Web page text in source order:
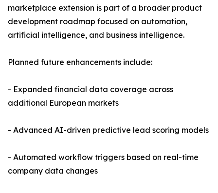
marketplace extension is part of a broader product
development roadmap focused on automation,
artificial intelligence, and business intelligence.
Planned future enhancements include:
- Expanded financial data coverage across
additional European markets
- Advanced AI-driven predictive lead scoring models
- Automated workflow triggers based on real-time
company data changes